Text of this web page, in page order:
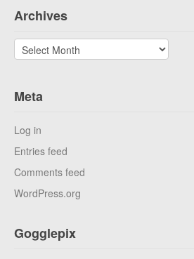
Archives
Archives
Meta
Log in
Entries feed
Comments feed
WordPress.org
Gogglepix